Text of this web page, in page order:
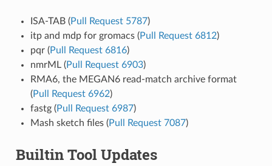
ISA-TAB (Pull Request 5787)
itp and mdp for gromacs (Pull Request 6812)
pqr (Pull Request 6816)
nmrML (Pull Request 6903)
RMA6, the MEGAN6 read-match archive format
(Pull Request 6962)
fastg (Pull Request 6987)
Mash sketch files (Pull Request 7087)
Builtin Tool Updates